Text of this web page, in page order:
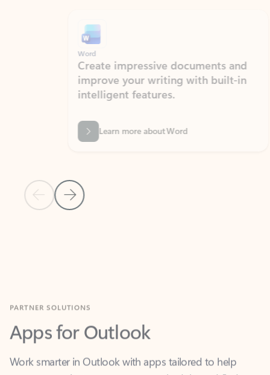
Previous Slide
Next Slide
Create impressive documents and
improve your writing with built-in
intelligent features.
Learn more about Word
Apps for Outlook
Work smarter in Outlook with apps tailored to help
you communicate, manage your schedule, and find
what you need—simply and fast.